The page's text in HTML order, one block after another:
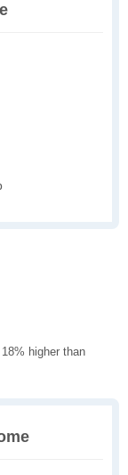
higher than